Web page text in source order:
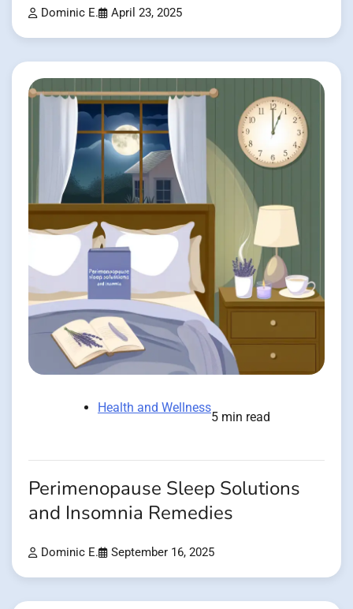
Dominic E. April 23, 2025
Health and Wellness
5 min read
Perimenopause Sleep Solutions
and Insomnia Remedies
Dominic E. September 16, 2025